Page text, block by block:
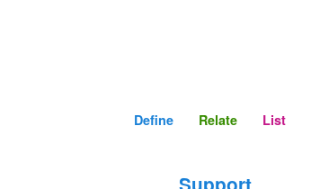
Define Relate List